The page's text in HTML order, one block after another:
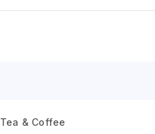
Tea & Coffee